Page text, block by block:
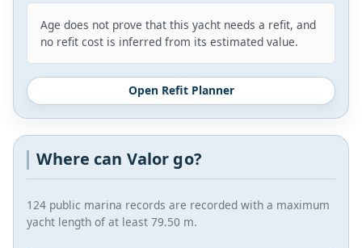
Age does not prove that this yacht needs a refit, and
no refit cost is inferred from its estimated value.
Open Refit Planner
Where can Valor go?
124 public marina records are recorded with a maximum
yacht length of at least 79.50 m.